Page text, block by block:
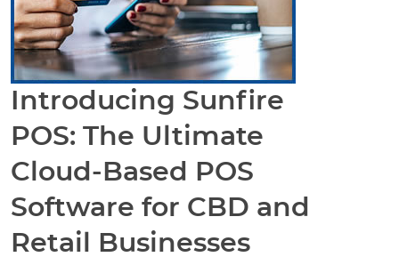
Introducing Sunfire
POS: The Ultimate
Cloud-Based POS
Software for CBD and
Retail Businesses